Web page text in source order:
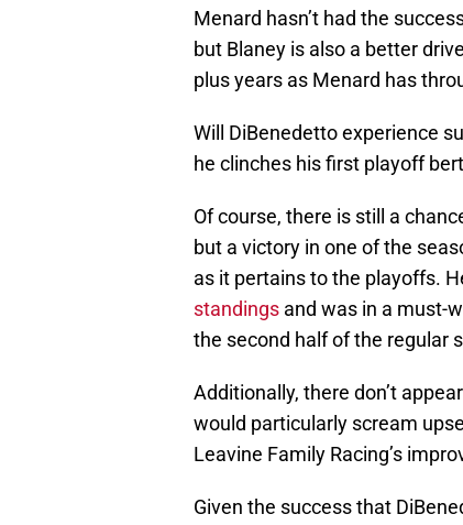
Menard hasn’t had the
but Blaney is also a better
plus years as Menard has
Will DiBenedetto experience
he clinches his first playoff
Of course, there is still a
but a victory in one of the
as it pertains to the playoffs.
standings and was in a must-
the second half of the regular
Additionally, there don’t
would particularly scream
Leavine Family Racing’s
Given the success that